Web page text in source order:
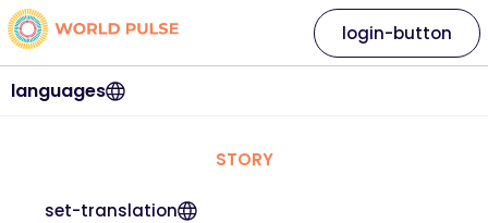
languages
login-button
STORY
set-translation